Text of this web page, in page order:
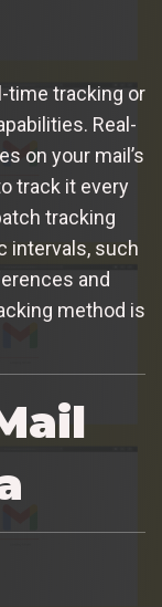
time tracking or
Real-
on your mail’s
track it every
tracking
intervals, such
and
method is